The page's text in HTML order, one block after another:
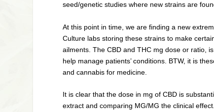
seed/genetic studies where new strains are
At this point in time, we are finding a new
Culture labs storing these strains to make
ailments. The CBD and THC mg dose or ratio,
help manage patients’ conditions. BTW, it is
and cannabis for medicine.
It is clear that the dose in mg of CBD is
extract and comparing MG/MG the clinical